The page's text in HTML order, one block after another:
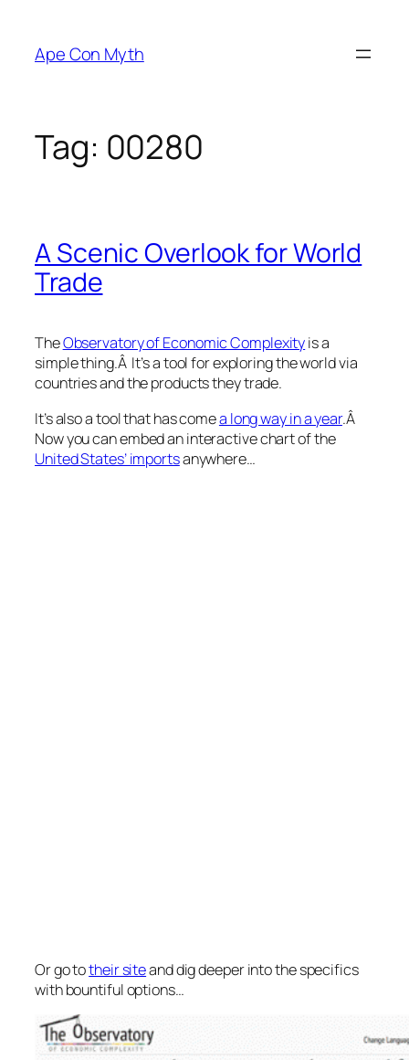
content
Ape Con Myth
Tag: 00280
A Scenic Overlook for World
Trade
TheObservatory of Economic Complexityis a
simple thing.Â It’s a tool for exploring the world via
countries and the products they trade.
It’s also a tool that has comea long way in a year.Â
Now you can embed an interactive chart of the
United States’ importsanywhere…
Or go totheir siteand dig deeper into the specifics
with bountiful options…